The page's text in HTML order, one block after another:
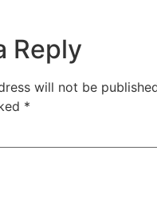
Reply
will not be
*